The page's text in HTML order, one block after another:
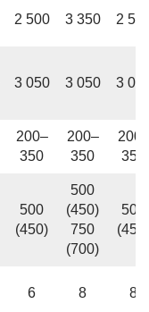
2 500 3 350 2
3 050 3 050 3
200–
350
200–
350
200–
350
500
(450)
500
(450)
750
(700)
500
(450)
6 8 8